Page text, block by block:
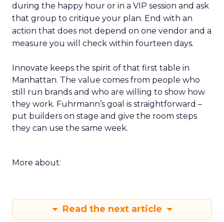
during the happy hour or in a VIP session and ask
that group to critique your plan. End with an
action that does not depend on one vendor and a
measure you will check within fourteen days.
Innovate keeps the spirit of that first table in
Manhattan. The value comes from people who
still run brands and who are willing to show how
they work. Fuhrmann’s goal is straightforward –
put builders on stage and give the room steps
they can use the same week.
More about:
Read the next article